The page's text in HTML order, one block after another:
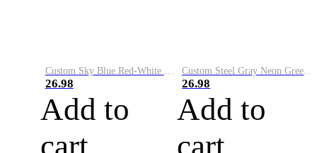
Custom Sky Blue Red-White Performance Vapor Golf Polo Shirt
26.98
Add to
Custom Steel Gray Neon Green-White Performance Vapor Golf Polo Shirt
26.98
Add to